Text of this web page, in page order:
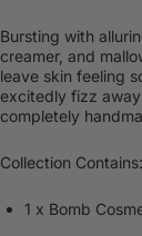
Bursting with
creamer, and
leave skin feeling
excitedly fizz
completely
Collection Contains:
1 x Bomb